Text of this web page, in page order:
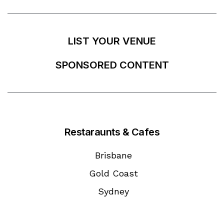
LIST YOUR VENUE
SPONSORED CONTENT
Restaraunts & Cafes
Brisbane
Gold Coast
Sydney